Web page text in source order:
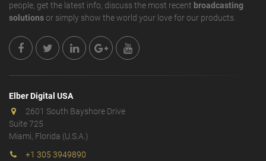
people, get the latest info, discuss the most recent broadcasting
solutionsor simply show the world your love for our products.
Elber Digital USA
2601 South Bayshore Drive
Suite 725
Miami, Florida (U.S.A.)
+1 305 3949890